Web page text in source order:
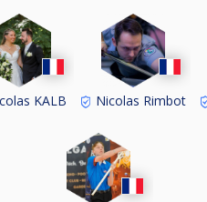
KALB Nicolas Rimbot